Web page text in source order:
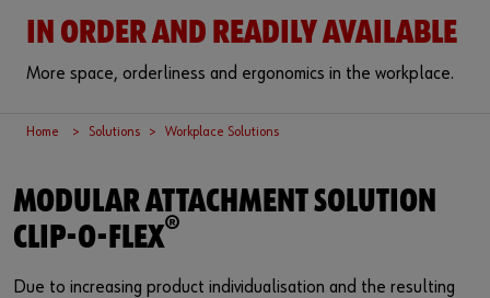
IN ORDER AND READILY AVAILABLE
More space, orderliness and ergonomics in the workplace.
Home Solutions Workplace Solutions
MODULAR ATTACHMENT SOLUTION
CLIP-O-FLEX®
Due to increasing product individualisation and the resulting